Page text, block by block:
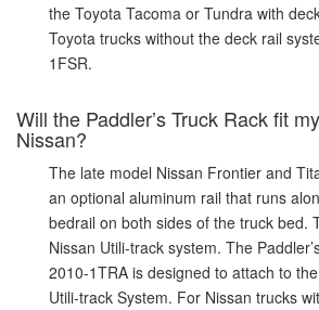
the Toyota Tacoma or Tundra with
Toyota trucks without the deck rail
1FSR.
Will the Paddler’s Truck Rack fit
Nissan?
The late model Nissan Frontier and
an optional aluminum rail that runs
bedrail on both sides of the truck bed.
Nissan Utili-track system. The
2010-1TRA is designed to attach to
Utili-track System. For Nissan trucks